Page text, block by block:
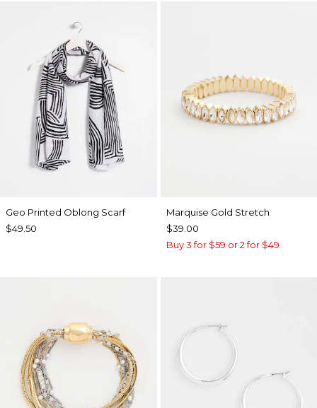
Geo Printed Oblong Scarf
$49.50
Marquise Gold Stretch
$39.00
Buy 3 for $59 or 2 for $49